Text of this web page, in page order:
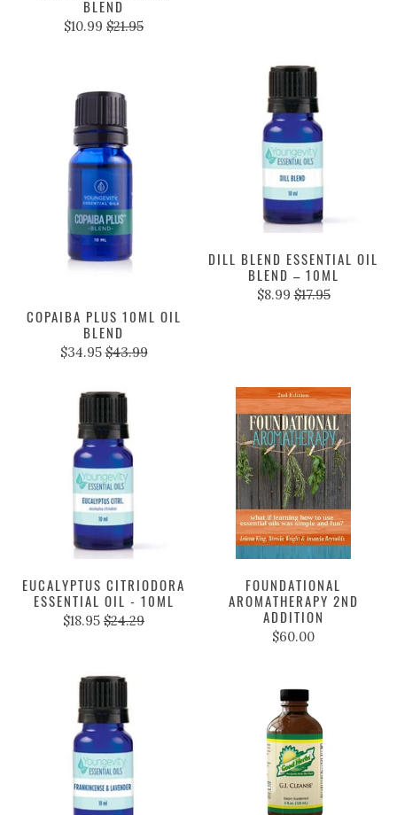
BLEND
$10.99 $21.95
COPAIBA PLUS 10ML OIL
BLEND
$34.95 $43.99
DILL BLEND ESSENTIAL OIL
BLEND – 10ML
$8.99 $17.95
EUCALYPTUS CITRIODORA
ESSENTIAL OIL - 10ML
$18.95 $24.29
FOUNDATIONAL
AROMATHERAPY 2ND
ADDITION
$60.00